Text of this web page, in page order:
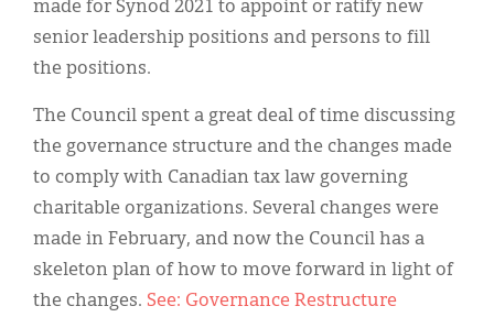
made for Synod 2021 to appoint or ratify new
senior leadership positions and persons to fill
the positions.
The Council spent a great deal of time discussing
the governance structure and the changes made
to comply with Canadian tax law governing
charitable organizations. Several changes were
made in February, and now the Council has a
skeleton plan of how to move forward in light of
the changes. See: Governance Restructure